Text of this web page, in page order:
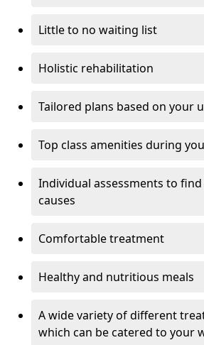
Little to no waiting list
Holistic rehabilitation
Tailored plans based on your
Top class amenities during
Individual assessments to
causes
Comfortable treatment
Healthy and nutritious meals
A wide variety of different
which can be catered to your